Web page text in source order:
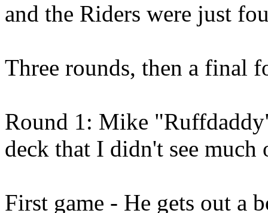
and the Riders were just
Three rounds, then a final
Round 1: Mike
deck that I didn't see much
First game - He gets out a